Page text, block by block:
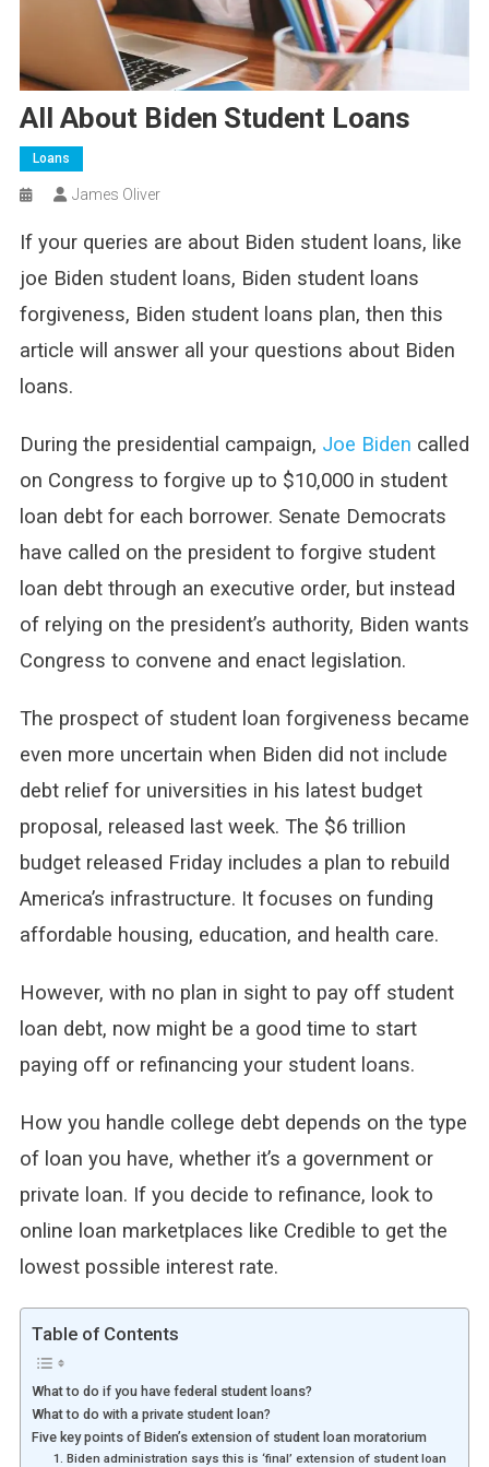
All About Biden Student Loans
Loans
James Oliver
If your queries are about Biden student loans, like
joe Biden student loans, Biden student loans
forgiveness, Biden student loans plan, then this
article will answer all your questions about Biden
loans.
During the presidential campaign, Joe Biden called
on Congress to forgive up to $10,000 in student
loan debt for each borrower. Senate Democrats
have called on the president to forgive student
loan debt through an executive order, but instead
of relying on the president’s authority, Biden wants
Congress to convene and enact legislation.
The prospect of student loan forgiveness became
even more uncertain when Biden did not include
debt relief for universities in his latest budget
proposal, released last week. The $6 trillion
budget released Friday includes a plan to rebuild
America’s infrastructure. It focuses on funding
affordable housing, education, and health care.
However, with no plan in sight to pay off student
loan debt, now might be a good time to start
paying off or refinancing your student loans.
How you handle college debt depends on the type
of loan you have, whether it’s a government or
private loan. If you decide to refinance, look to
online loan marketplaces like Credible to get the
lowest possible interest rate.
Table of Contents
What to do if you have federal student loans?
What to do with a private student loan?
Five key points of Biden’s extension of student loan moratorium
1. Biden administration says this is ‘final’ extension of student loan